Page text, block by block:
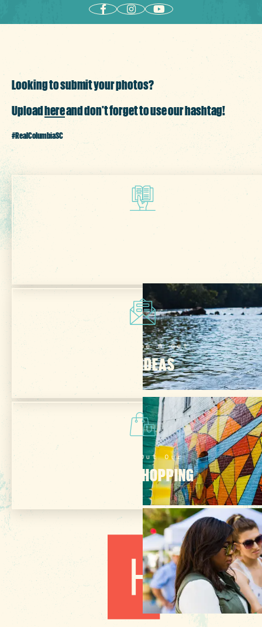
Looking to submit your photos?
Uploadhereand don't forget to use our hashtag!
#RealColumbiaSC
Get Your Free
VISITOR GUIDE
Subscribe & Get
TRIP IDEAS
Check Out Our
ONLINE SHOPPING